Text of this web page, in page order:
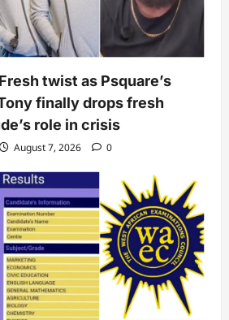
twist as Psquare’s
finally drops fresh
role in crisis
August 7, 2026 0